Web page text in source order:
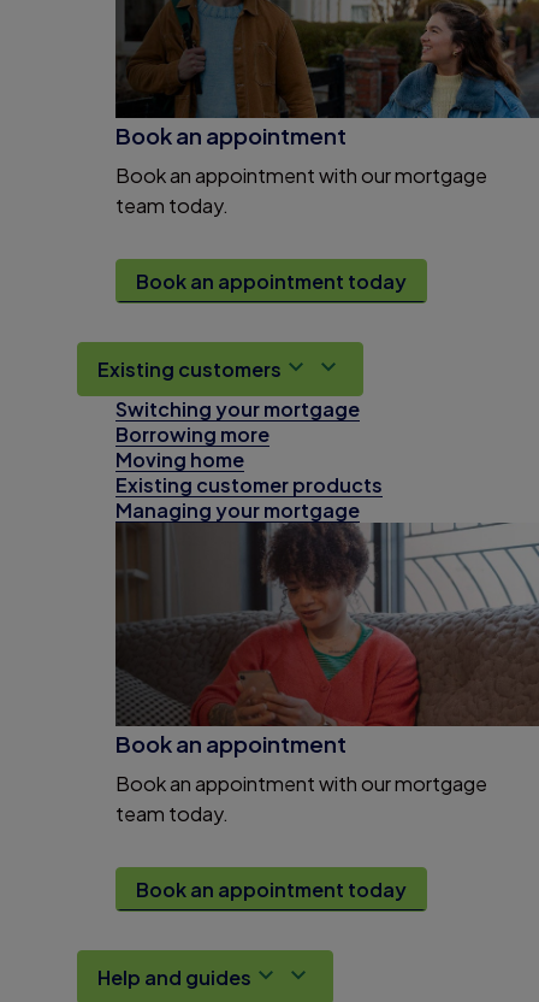
Book an appointment
Book an appointment with our mortgage
team today.
Book an appointment today
Existing customers
Switching your mortgage
Borrowing more
Moving home
Existing customer products
Managing your mortgage
Book an appointment
Book an appointment with our mortgage
team today.
Book an appointment today
Help and guides